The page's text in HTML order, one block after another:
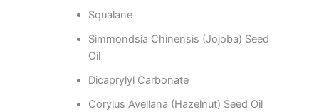
Squalane
Simmondsia Chinensis (Jojoba) Seed
Oil
Dicaprylyl Carbonate
Corylus Avellana (Hazelnut) Seed Oil